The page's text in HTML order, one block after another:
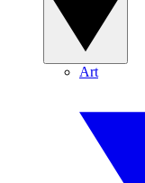
Art